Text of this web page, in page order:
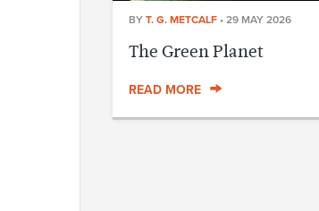
BY T. G. METCALF • 29 MAY 2026
The Green Planet
READ MORE